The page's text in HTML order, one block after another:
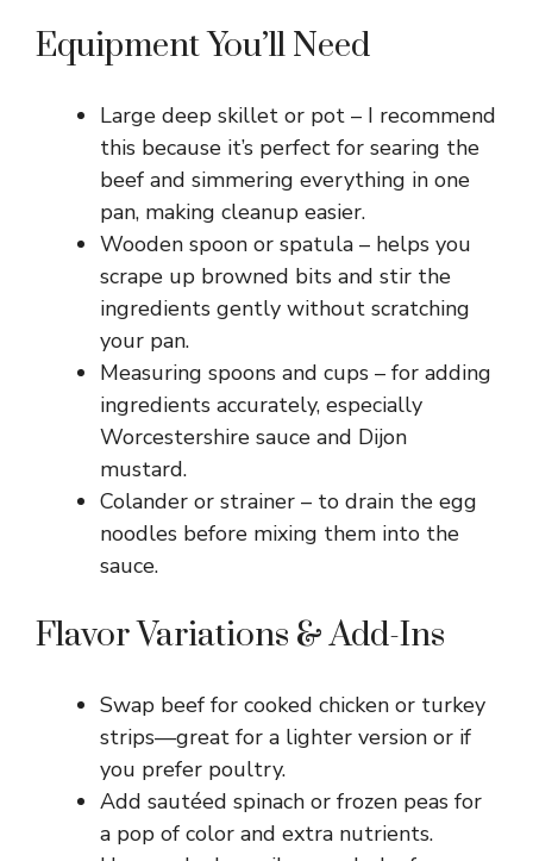
Equipment You’ll Need
Large deep skillet or pot – I recommend
this because it’s perfect for searing the
beef and simmering everything in one
pan, making cleanup easier.
Wooden spoon or spatula – helps you
scrape up browned bits and stir the
ingredients gently without scratching
your pan.
Measuring spoons and cups – for adding
ingredients accurately, especially
Worcestershire sauce and Dijon
mustard.
Colander or strainer – to drain the egg
noodles before mixing them into the
sauce.
Flavor Variations & Add-Ins
Swap beef for cooked chicken or turkey
strips—great for a lighter version or if
you prefer poultry.
Add sautéed spinach or frozen peas for
a pop of color and extra nutrients.